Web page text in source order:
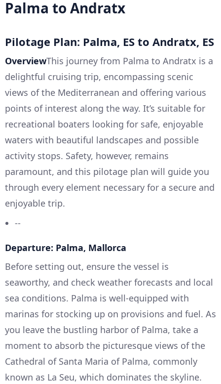
Palma to Andratx
Pilotage Plan: Palma, ES to Andratx, ES
OverviewThis journey from Palma to Andratx is a
delightful cruising trip, encompassing scenic
views of the Mediterranean and offering various
points of interest along the way. It’s suitable for
recreational boaters looking for safe, enjoyable
waters with beautiful landscapes and possible
activity stops. Safety, however, remains
paramount, and this pilotage plan will guide you
through every element necessary for a secure and
enjoyable trip.
--
Departure: Palma, Mallorca
Before setting out, ensure the vessel is
seaworthy, and check weather forecasts and local
sea conditions. Palma is well-equipped with
marinas for stocking up on provisions and fuel. As
you leave the bustling harbor of Palma, take a
moment to absorb the picturesque views of the
Cathedral of Santa Maria of Palma, commonly
known as La Seu, which dominates the skyline.